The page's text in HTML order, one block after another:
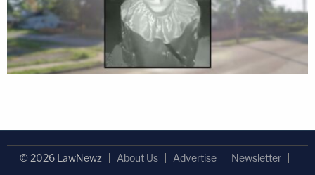
© 2026 LawNewz About Us Advertise
Newsletter